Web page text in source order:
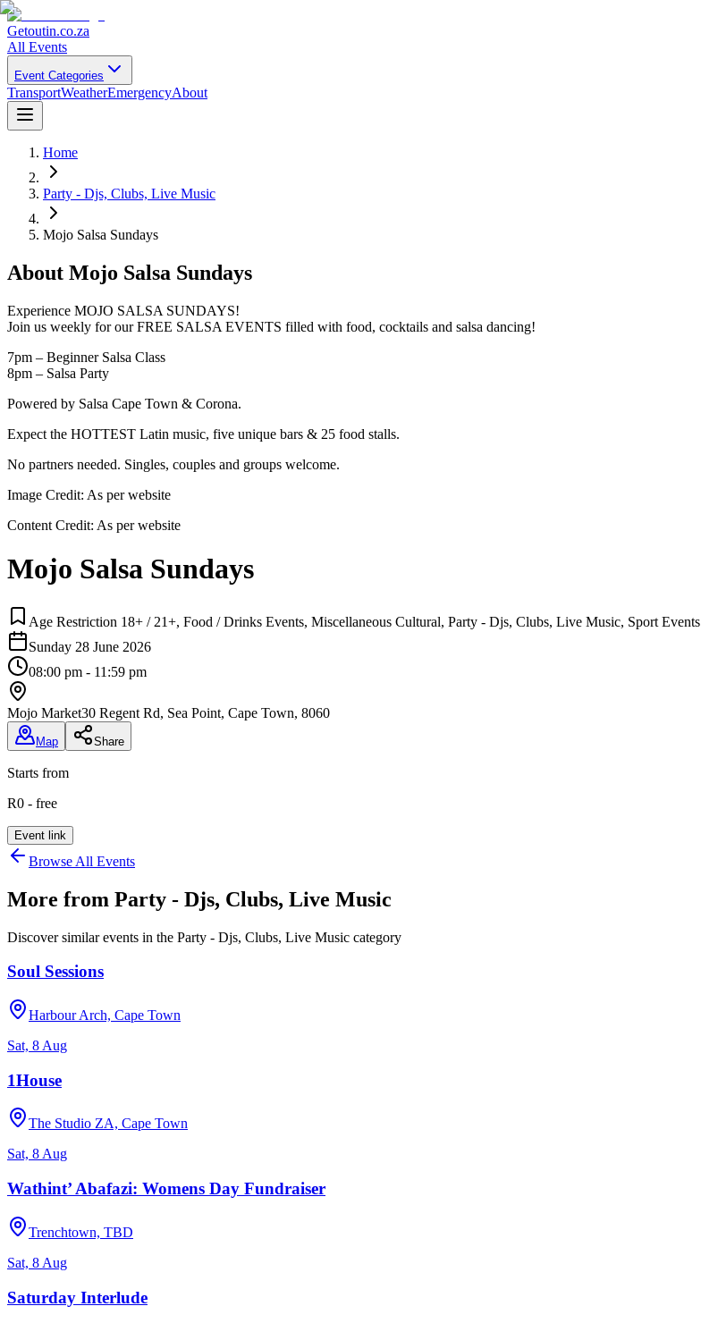
Getoutin.co.za
All Events
Event Categories
TransportWeatherEmergencyAbout
Home
Party - Djs, Clubs, Live Music
Mojo Salsa Sundays
About Mojo Salsa Sundays
Experience MOJO SALSA SUNDAYS!
Join us weekly for our FREE SALSA EVENTS filled with food, cocktails and salsa dancing!
7pm – Beginner Salsa Class
8pm – Salsa Party
Powered by Salsa Cape Town & Corona.
Expect the HOTTEST Latin music, five unique bars & 25 food stalls.
No partners needed. Singles, couples and groups welcome.
Image Credit: As per website
Content Credit: As per website
Mojo Salsa Sundays
Age Restriction 18+ / 21+, Food / Drinks Events, Miscellaneous Cultural, Party - Djs, Clubs, Live Music, Sport Events
Sunday 28 June 2026
08:00 pm - 11:59 pm
Mojo Market30 Regent Rd, Sea Point, Cape Town, 8060
Map Share
Starts from
R0 - free
Event link
Browse All Events
More from Party - Djs, Clubs, Live Music
Discover similar events in the Party - Djs, Clubs, Live Music category
Soul Sessions
Harbour Arch, Cape Town
Sat, 8 Aug
1House
The Studio ZA, Cape Town
Sat, 8 Aug
Wathint’ Abafazi: Womens Day Fundraiser
Trenchtown, TBD
Sat, 8 Aug
Saturday Interlude